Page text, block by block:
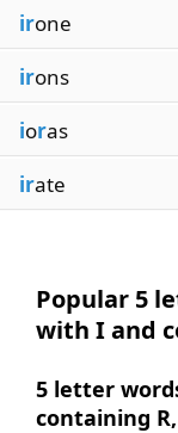
irone
irons
ioras
irate
Popular 5
with I and
5 letter
containing